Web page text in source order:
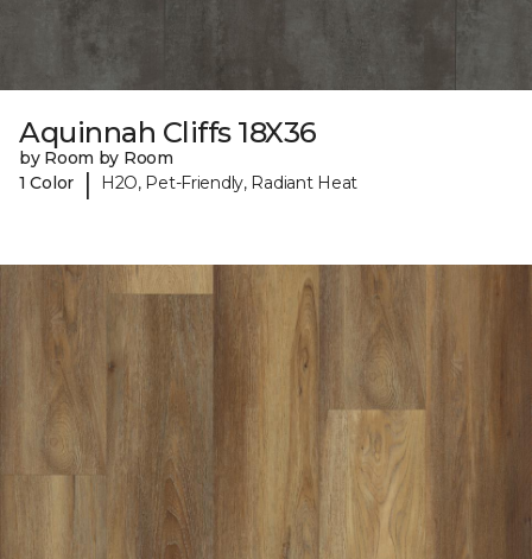
Aquinnah Cliffs 18X36
by Room by Room
1 Color
| H2O, Pet-Friendly, Radiant Heat